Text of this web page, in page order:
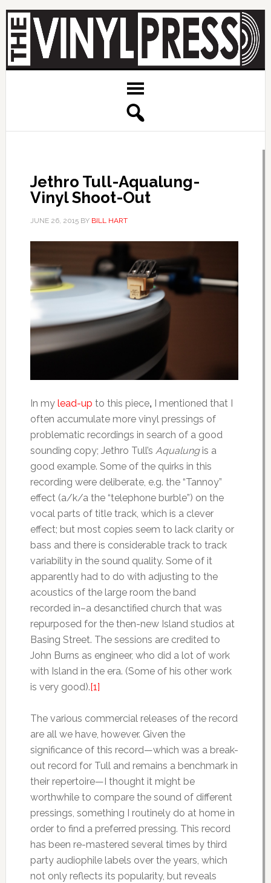
Jethro Tull-Aqualung-
Vinyl Shoot-Out
JUNE 26, 2015BY BILL HART
In my lead-up to this piece,I mentioned that I
often accumulate more vinyl pressings of
problematic recordings in search of a good
sounding copy; Jethro Tull’s Aqualungis a
good example. Some of the quirks in this
recording were deliberate, e.g. the “Tannoy”
effect (a/k/a the “telephone burble”) on the
vocal parts of title track, which is a clever
effect; but most copies seem to lack clarity or
bass and there is considerable track to track
variability in the sound quality. Some of it
apparently had to do with adjusting to the
acoustics of the large room the band
recorded in–a desanctified church that was
repurposed for the then-new Island studios at
Basing Street. The sessions are credited to
John Burns as engineer, who did a lot of work
with Island in the era. (Some of his other work
is very good). [1]
The various commercial releases of the record
are all we have, however. Given the
significance of this record—which was a break-
out record for Tull and remains a benchmark in
their repertoire—I thought it might be
worthwhile to compare the sound of different
pressings, something I routinely do at home in
order to find a preferred pressing. This record
has been re-mastered several times by third
party audiophile labels over the years, which
not only reflects its popularity, but reveals